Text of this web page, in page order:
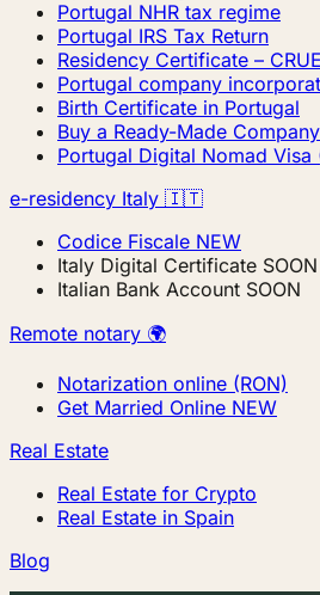
Portugal NHR tax regime
Portugal IRS Tax Return
Residency Certificate – CRUE
Portugal company
Birth Certificate in Portugal
Buy a Ready-Made
Portugal Digital Nomad Visa
e-residency Italy 🇮🇹
Codice Fiscale NEW
Italy Digital Certificate SOON
Italian Bank Account SOON
Remote notary 🌍
Notarization online (RON)
Get Married Online NEW
Real Estate
Real Estate for Crypto
Real Estate in Spain
Blog